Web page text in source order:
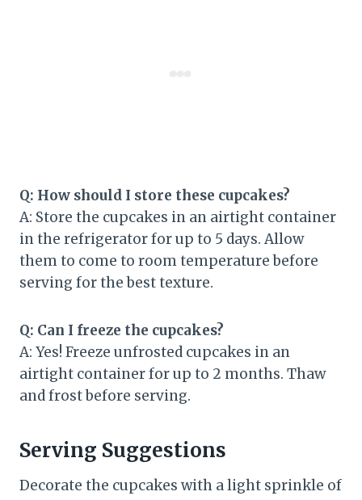
Q: How should I store these cupcakes?
A: Store the cupcakes in an airtight container
in the refrigerator for up to 5 days. Allow
them to come to room temperature before
serving for the best texture.
Q: Can I freeze the cupcakes?
A: Yes! Freeze unfrosted cupcakes in an
airtight container for up to 2 months. Thaw
and frost before serving.
Serving Suggestions
Decorate the cupcakes with a light sprinkle of